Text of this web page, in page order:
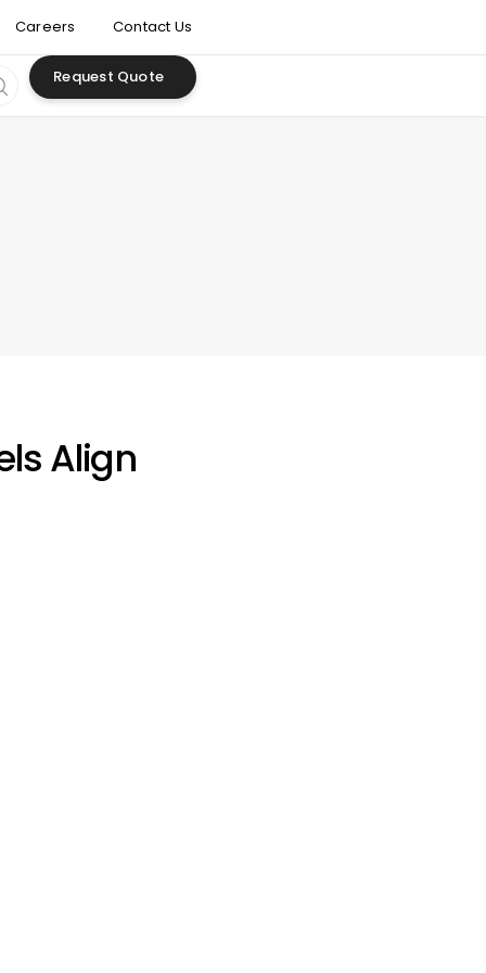
Careers Contact Us
Request Quote
Align